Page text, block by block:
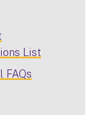
List
FAQs